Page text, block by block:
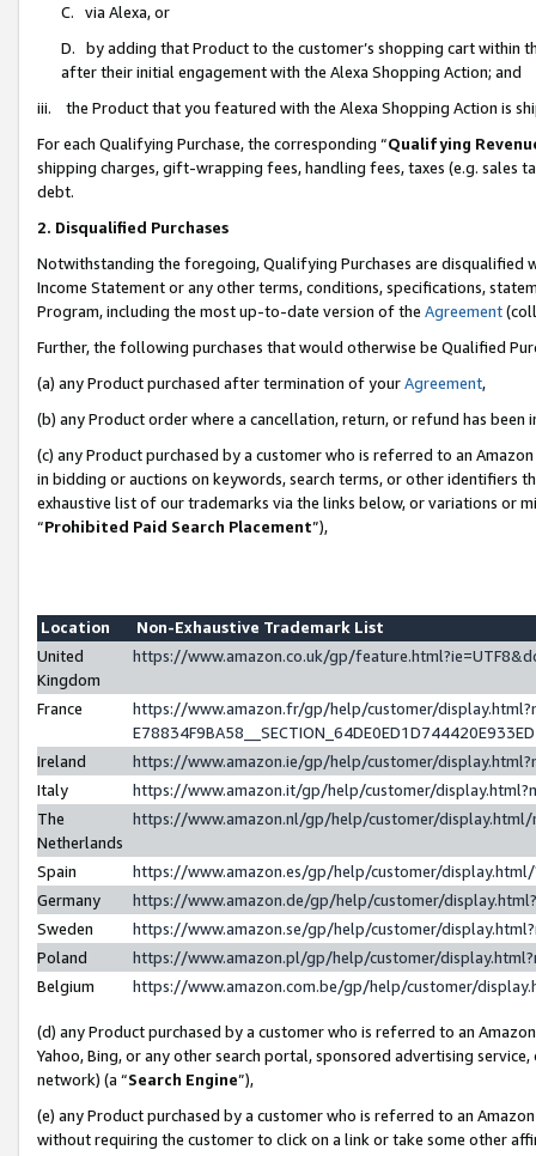
C. via Alexa, or
D. by adding that Product to the customer’s shopping cart within
after their initial engagement with the Alexa Shopping Action; and
iii. the Product that you featured with the Alexa Shopping Action is
For each Qualifying Purchase, the corresponding “Qualifying
shipping charges, gift-wrapping fees, handling fees, taxes (e.g. sales
debt.
2. Disqualified Purchases
Notwithstanding the foregoing, Qualifying Purchases are disqualified
Income Statement or any other terms, conditions, specifications,
Program, including the most up-to-date version of the Agreement
Further, the following purchases that would otherwise be Qualified
(a) any Product purchased after termination of yourAgreement,
(b) any Product order where a cancellation, return, or refund has been
(c) any Product purchased by a customer who is referred to an
in bidding or auctions on keywords, search terms, or other identifiers
exhaustive list of our trademarks via the links below, or variations or
“Prohibited Paid Search Placement”),
Location
Non-Exhaustive Trademark List
United
Kingdom
https://www.amazon.co.uk/gp/
France
https://www.amazon.fr/gp/help/customer/
Ireland
https://www.amazon.ie/gp/help/customer/
Italy
https://www.amazon.it/gp/help/customer/
The
Netherlands
https://www.amazon.nl/gp/help/customer/
Spain
https://www.amazon.es/gp/help/customer/
Germany
https://www.amazon.de/gp/help/customer/
Sweden
https://www.amazon.se/gp/help/customer/
Poland
https://www.amazon.pl/gp/help/customer/
Belgium
https://www.amazon.com.be/gp/help/customer/
(d) any Product purchased by a customer who is referred to an
Yahoo, Bing, or any other search portal, sponsored advertising
network) (a “Search Engine”),
(e) any Product purchased by a customer who is referred to an
without requiring the customer to click on a link or take some other